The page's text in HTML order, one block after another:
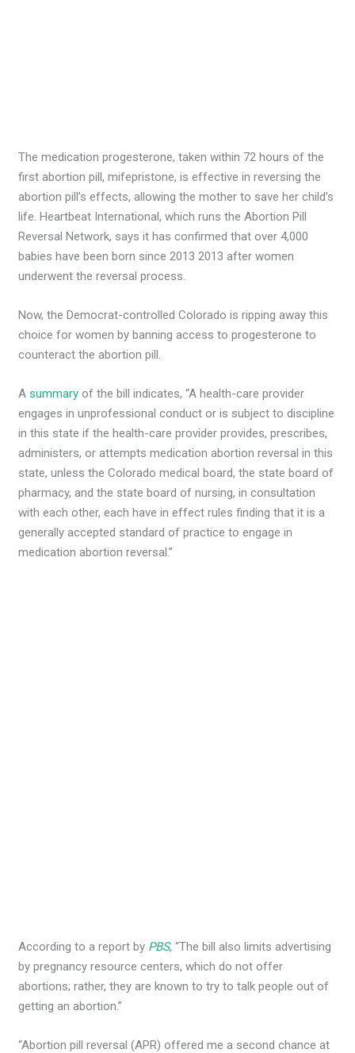
The medication progesterone, taken within 72 hours of the
first abortion pill, mifepristone, is effective in reversing the
abortion pill’s effects, allowing the mother to save her child’s
life. Heartbeat International, which runs the Abortion Pill
Reversal Network, says it has confirmed that over 4,000
babies have been born since 2013 2013 after women
underwent the reversal process.
Now, the Democrat-controlled Colorado is ripping away this
choice for women by banning access to progesterone to
counteract the abortion pill.
Asummary of the bill indicates, “A health-care provider
engages in unprofessional conduct or is subject to discipline
in this state if the health-care provider provides, prescribes,
administers, or attempts medication abortion reversal in this
state, unless the Colorado medical board, the state board of
pharmacy, and the state board of nursing, in consultation
with each other, each have in effect rules finding that it is a
generally accepted standard of practice to engage in
medication abortion reversal.”
According to a report by PBS, “The bill also limits advertising
by pregnancy resource centers, which do not offer
abortions; rather, they are known to try to talk people out of
getting an abortion.”
“Abortion pill reversal (APR) offered me a second chance at